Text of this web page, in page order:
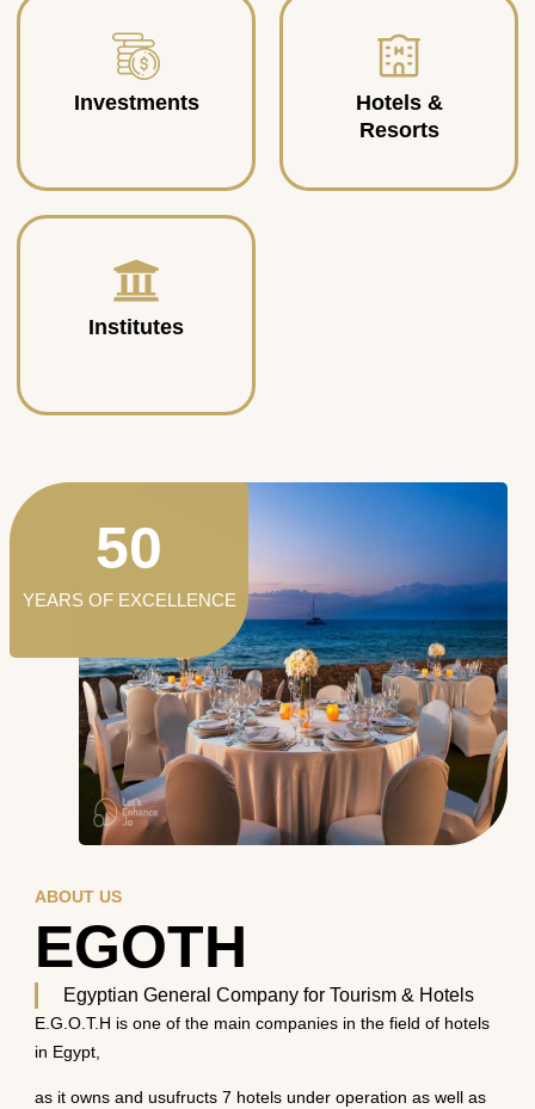
Investments
Hotels &
Resorts
Institutes
ABOUT US
EGOTH
Egyptian General Company for Tourism & Hotels
E.G.O.T.H is one of the main companies in the field of hotels
in Egypt,
as it owns and usufructs 7 hotels under operation as well as
YEARS OF EXCELLENCE
50